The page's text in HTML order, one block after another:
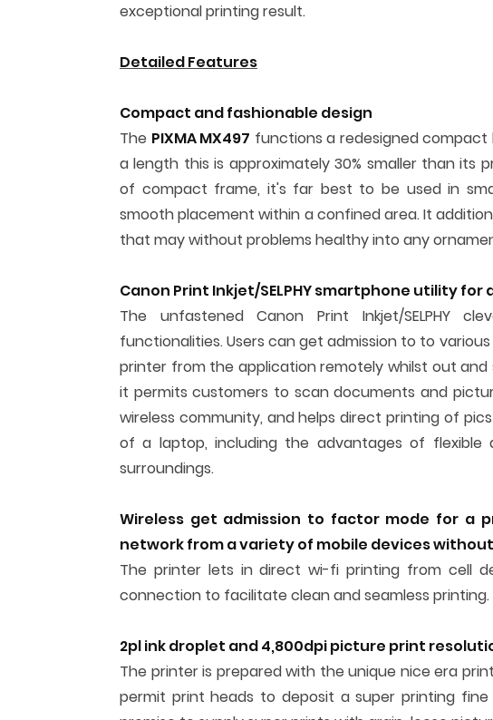
exceptional printing result.
Detailed Features
Compact and fashionable design
The PIXMA MX497 functions a redesigned compact
a length this is approximately 30% smaller than its
of compact frame, it's far best to be used in
smooth placement within a confined area. It
that may without problems healthy into any
Canon Print Inkjet/SELPHY smartphone utility
The unfastened Canon Print Inkjet/SELPHY
functionalities. Users can get admission to to
printer from the application remotely whilst out and
it permits customers to scan documents and
wireless community, and helps direct printing of
of a laptop, including the advantages of
surroundings.
Wireless get admission to factor mode for a
network from a variety of mobile devices
The printer lets in direct wi-fi printing from cell
connection to facilitate clean and seamless printing.
2pl ink droplet and 4,800dpi picture print
The printer is prepared with the unique nice era
permit print heads to deposit a super printing